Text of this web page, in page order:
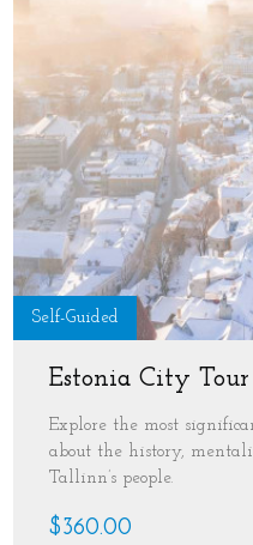
Self-Guided
Estonia City Tour
Explore the most
about the history,
Tallinn’s people.
$360.00